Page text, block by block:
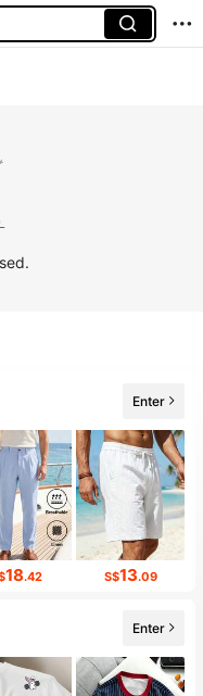
Enter
18.42 S$13.09
Enter